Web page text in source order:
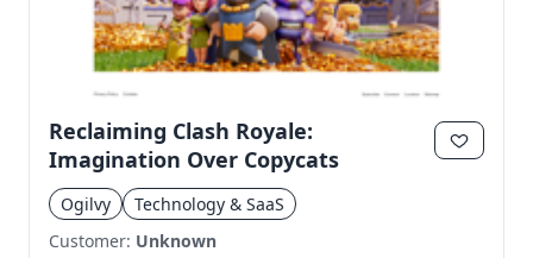
Reclaiming Clash Royale:
Imagination Over Copycats
Ogilvy
Technology & SaaS
Customer: Unknown